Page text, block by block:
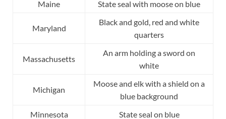
Maine State seal with moose on blue
Maryland
Black and gold, red and white
quarters
Massachusetts
An arm holding a sword on
white
Michigan
Moose and elk with a shield on a
blue background
Minnesota
State seal on blue